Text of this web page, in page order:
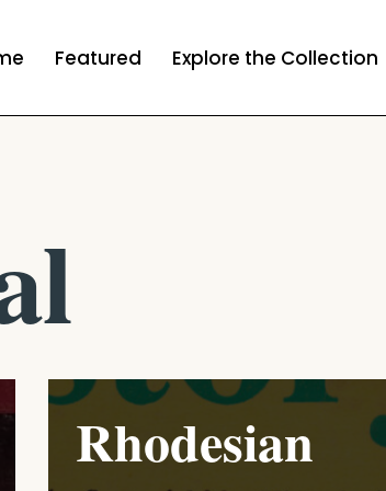
Featured Explore the Collection
Rhodesian